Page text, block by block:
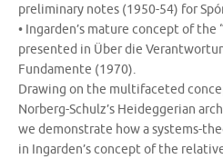
preliminary notes (1950-54) for
• Ingarden’s mature concept of
presented in Über die
Fundamente (1970).
Drawing on the multifaceted
Norberg-Schulz’s Heideggerian
we demonstrate how a systems-
in Ingarden’s concept of the